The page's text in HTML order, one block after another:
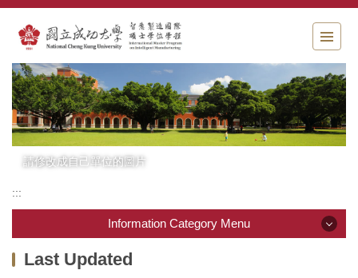
Jump
the
main
content
block
請修改成自己單位的圖片
:::
Information Category Menu
Information Category Menu